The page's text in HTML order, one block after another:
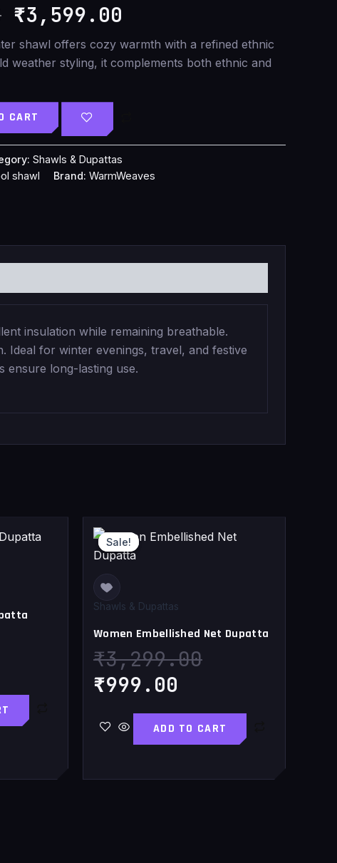
₹4,599.00.
₹3,599.00
shawl offers cozy warmth with a refined ethnic
weather styling, it complements both ethnic and
CART
Shawls & Dupattas
shawl Brand: WarmWeaves
insulation while remaining breathable.
Ideal for winter evenings, travel, and festive
ensure long-lasting use.
Sale!
Sale!
Shawls & Dupattas
Women Embellished Net Dupatta
₹3,299.00
Original
₹999.00
Current
₹999.00.
ADD TO CART